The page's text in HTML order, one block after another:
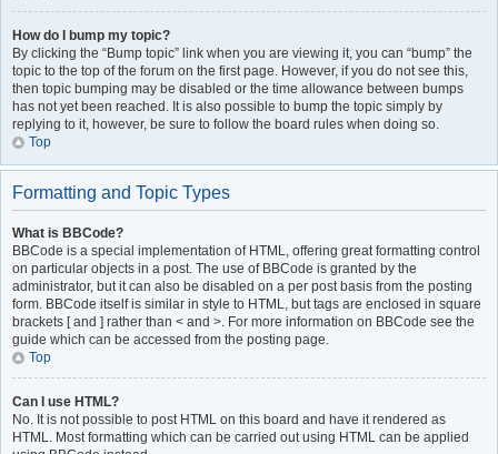
How do I bump my topic?
By clicking the “Bump topic” link when you are viewing it, you can “bump” the
topic to the top of the forum on the first page. However, if you do not see this,
then topic bumping may be disabled or the time allowance between bumps
has not yet been reached. It is also possible to bump the topic simply by
replying to it, however, be sure to follow the board rules when doing so.
Top
Formatting and Topic Types
What is BBCode?
BBCode is a special implementation of HTML, offering great formatting control
on particular objects in a post. The use of BBCode is granted by the
administrator, but it can also be disabled on a per post basis from the posting
form. BBCode itself is similar in style to HTML, but tags are enclosed in square
brackets [ and ] rather than < and >. For more information on BBCode see the
guide which can be accessed from the posting page.
Top
Can I use HTML?
No. It is not possible to post HTML on this board and have it rendered as
HTML. Most formatting which can be carried out using HTML can be applied